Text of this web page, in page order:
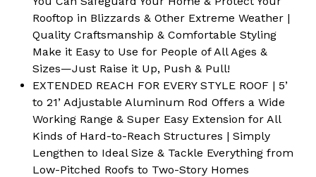
Rooftop in Blizzards & Other Extreme Weather |
Quality Craftsmanship & Comfortable Styling
Make it Easy to Use for People of All Ages &
Sizes—Just Raise it Up, Push & Pull!
EXTENDED REACH FOR EVERY STYLE ROOF | 5’
to 21’ Adjustable Aluminum Rod Offers a Wide
Working Range & Super Easy Extension for All
Kinds of Hard-to-Reach Structures | Simply
Lengthen to Ideal Size & Tackle Everything from
Low-Pitched Roofs to Two-Story Homes